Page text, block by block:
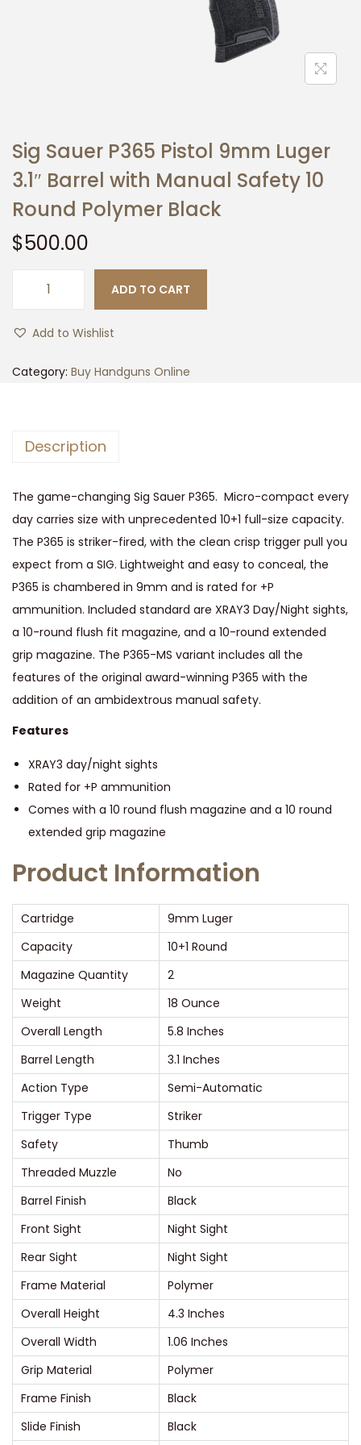
Sig Sauer P365 Pistol 9mm Luger
3.1″ Barrel with Manual Safety 10
Round Polymer Black
$500.00
S
3
6
5
P
i
s
t
o
l
9
m
L
u
g
e
.
1
″
B
a
r
r
e
l
w
i
t
h
M
a
n
u
a
l
S
a
f
e
t
ADD TO CART
Add to Wishlist
Category: Buy Handguns Online
Description
The game-changing Sig Sauer P365. Micro-compact every
day carries size with unprecedented 10+1 full-size capacity.
The P365 is striker-fired, with the clean crisp trigger pull you
expect from a SIG. Lightweight and easy to conceal, the
P365 is chambered in 9mm and is rated for +P
ammunition. Included standard are XRAY3 Day/Night sights,
a 10-round flush fit magazine, and a 10-round extended
grip magazine. The P365-MS variant includes all the
features of the original award-winning P365 with the
addition of an ambidextrous manual safety.
Features
XRAY3 day/night sights
Rated for +P ammunition
Comes with a 10 round flush magazine and a 10 round
extended grip magazine
Product Information
Cartridge
9mm Luger
Capacity
10+1 Round
Magazine Quantity
2
Weight
18 Ounce
Overall Length
5.8 Inches
Barrel Length
3.1 Inches
Action Type
Semi-Automatic
Trigger Type
Striker
Safety
Thumb
Threaded Muzzle
No
Barrel Finish
Black
Front Sight
Night Sight
Rear Sight
Night Sight
Frame Material
Polymer
Overall Height
4.3 Inches
Overall Width
1.06 Inches
Grip Material
Polymer
Frame Finish
Black
Slide Finish
Black